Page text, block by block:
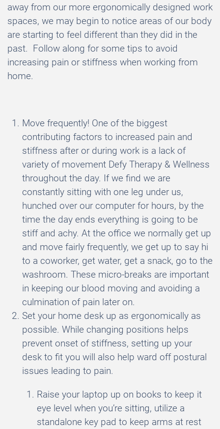
away from our more ergonomically designed work
spaces, we may begin to notice areas of our body
are starting to feel different than they did in the
past. Follow along for some tips to avoid
increasing pain or stiffness when working from
home.
Move frequently! One of the biggest
contributing factors to increased pain and
stiffness after or during work is a lack of
variety of movement Defy Therapy & Wellness
throughout the day. If we find we are
constantly sitting with one leg under us,
hunched over our computer for hours, by the
time the day ends everything is going to be
stiff and achy. At the office we normally get up
and move fairly frequently, we get up to say hi
to a coworker, get water, get a snack, go to the
washroom. These micro-breaks are important
in keeping our blood moving and avoiding a
culmination of pain later on.
Set your home desk up as ergonomically as
possible. While changing positions helps
prevent onset of stiffness, setting up your
desk to fit you will also help ward off postural
issues leading to pain.
Raise your laptop up on books to keep it
eye level when you’re sitting, utilize a
standalone key pad to keep arms at rest